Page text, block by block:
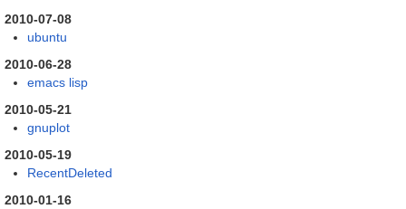
2010-07-08
ubuntu
2010-06-28
emacs lisp
2010-05-21
gnuplot
2010-05-19
RecentDeleted
2010-01-16